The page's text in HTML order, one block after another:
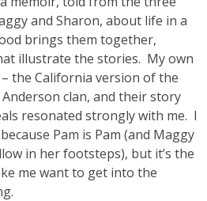
and Sharon, about life in a
brings them together,
illustrate the stories. My own
the California version of the
clan, and their story
resonated strongly with me. I
Pam is Pam (and Maggy
in her footsteps), but it’s the
me want to get into the